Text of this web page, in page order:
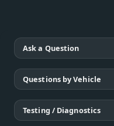
Ask a Question
Questions by Vehicle
Testing / Diagnostics